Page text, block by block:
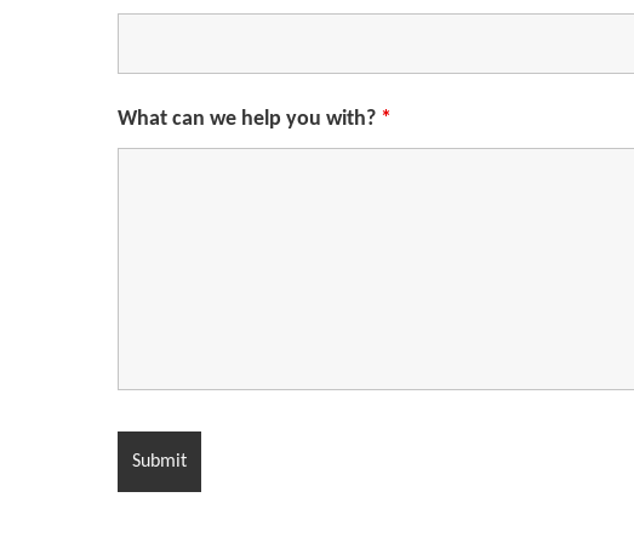
What can we help you with? *